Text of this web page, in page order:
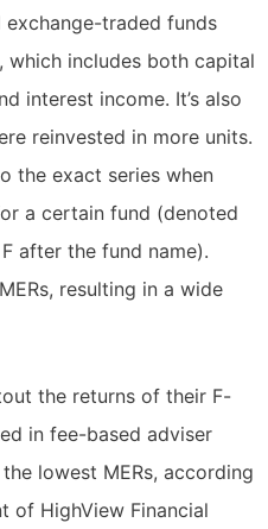
traded funds
which includes both capital
interest income. It’s also
reinvested in more units.
the exact series when
a certain fund (denoted
after the fund name).
resulting in a wide
the returns of their F-
in fee-based adviser
lowest MERs, according
of HighView Financial